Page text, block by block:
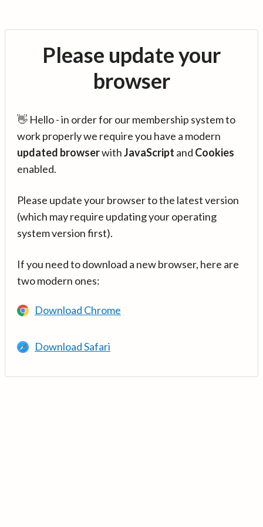
Please update your
browser
👋 Hello - in order for our membership system to
work properly we require you have a modern
updated browserwithJavaScript and Cookies
enabled.
Please update your browser to the latest version
(which may require updating your operating
system version first).
If you need to download a new browser, here are
two modern ones:
Download Chrome
Download Safari